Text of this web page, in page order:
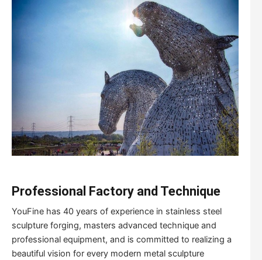
Professional Factory and Technique
YouFine has 40 years of experience in stainless steel
sculpture forging, masters advanced technique and
professional equipment, and is committed to realizing a
beautiful vision for every modern metal sculpture